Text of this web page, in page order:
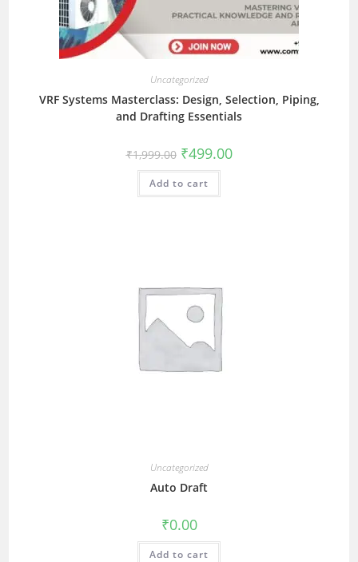
Uncategorized
VRF Systems Masterclass: Design, Selection, Piping,
and Drafting Essentials
₹1,999.00 ₹499.00
Add to cart
Uncategorized
Auto Draft
₹0.00
Add to cart